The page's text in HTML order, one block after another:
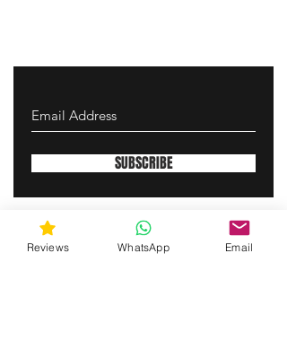
SUBSCRIBE
gunswrap@yahoo.com
Reviews WhatsApp Email